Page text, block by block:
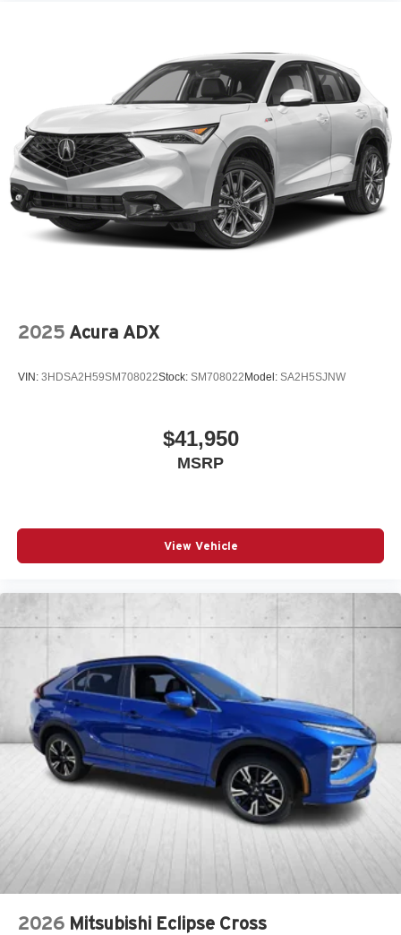
Steel Spare Wheel
Tailgate/Rear Door Lock Included w/Power Door Locks
Tires: 235/55R19 All-Season
Variable Intermittent Wipers
Wheels: 19" x 8.0J Berlina Black -inc: Aluminum alloy
2025 Acura ADX
VIN: 3HDSA2H59SM708022Stock: SM708022Model: SA2H5SJNW
$41,950
MSRP
View Vehicle
2026 Mitsubishi Eclipse Cross